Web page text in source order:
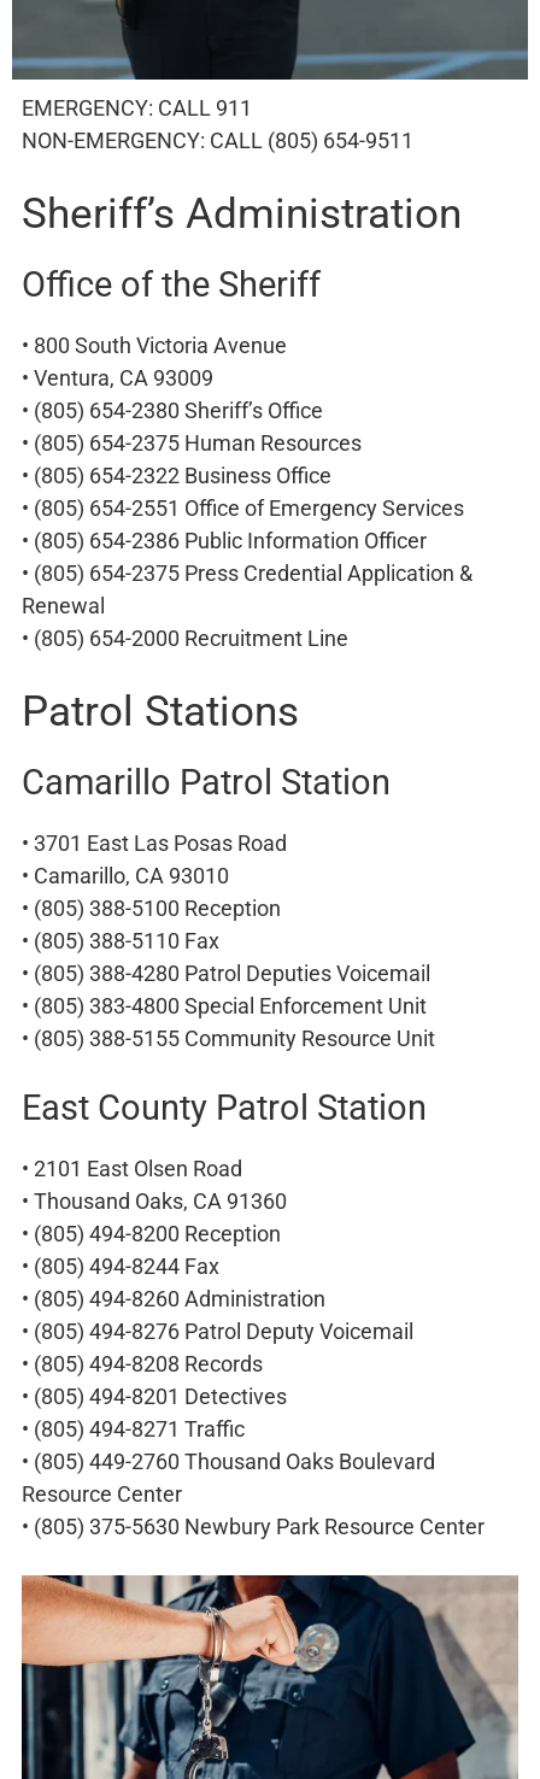
EMERGENCY: CALL 911
NON-EMERGENCY: CALL (805) 654-9511
Sheriff’s Administration
Office of the Sheriff
• 800 South Victoria Avenue
• Ventura, CA 93009
• (805) 654-2380 Sheriff’s Office
• (805) 654-2375 Human Resources
• (805) 654-2322 Business Office
• (805) 654-2551 Office of Emergency Services
• (805) 654-2386 Public Information Officer
• (805) 654-2375 Press Credential Application &
Renewal
• (805) 654-2000 Recruitment Line
Patrol Stations
Camarillo Patrol Station
• 3701 East Las Posas Road
• Camarillo, CA 93010
• (805) 388-5100 Reception
• (805) 388-5110 Fax
• (805) 388-4280 Patrol Deputies Voicemail
• (805) 383-4800 Special Enforcement Unit
• (805) 388-5155 Community Resource Unit
East County Patrol Station
• 2101 East Olsen Road
• Thousand Oaks, CA 91360
• (805) 494-8200 Reception
• (805) 494-8244 Fax
• (805) 494-8260 Administration
• (805) 494-8276 Patrol Deputy Voicemail
• (805) 494-8208 Records
• (805) 494-8201 Detectives
• (805) 494-8271 Traffic
• (805) 449-2760 Thousand Oaks Boulevard
Resource Center
• (805) 375-5630 Newbury Park Resource Center